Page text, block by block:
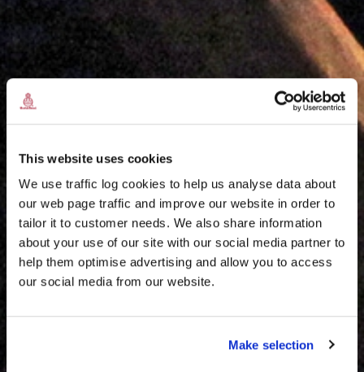
This website uses cookies
We use traffic log cookies to help us analyse data about
our web page traffic and improve our website in order to
tailor it to customer needs. We also share information
about your use of our site with our social media partner to
help them optimise advertising and allow you to access
our social media from our website.
Make selection
THE
HARRIS TWEED®
JOURNAL